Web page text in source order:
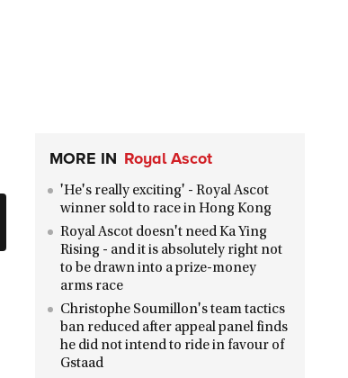
MORE IN Royal Ascot
'He's really exciting' - Royal Ascot
winner sold to race in Hong Kong
Royal Ascot doesn't need Ka Ying
Rising - and it is absolutely right not
to be drawn into a prize-money
arms race
Christophe Soumillon's team tactics
ban reduced after appeal panel finds
he did not intend to ride in favour of
Gstaad